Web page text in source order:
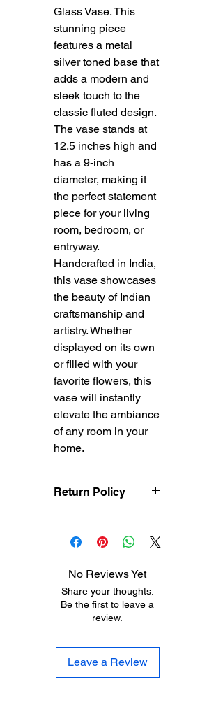
Glass Vase. This
stunning piece
features a metal
silver toned base that
adds a modern and
sleek touch to the
classic fluted design.
The vase stands at
12.5 inches high and
has a 9-inch
diameter, making it
the perfect statement
piece for your living
room, bedroom, or
entryway.
Handcrafted in India,
this vase showcases
the beauty of Indian
craftsmanship and
artistry. Whether
displayed on its own
or filled with your
favorite flowers, this
vase will instantly
elevate the ambiance
of any room in your
home.
Return Policy
returned within 7 days
The customer will be
responsible for the
shipping costs on items
returned after 8 days of
returns will be accepted
after 30 days of
purchase. Items must
No Reviews Yet
Share your thoughts.
Be the first to leave a
review.
Leave a Review